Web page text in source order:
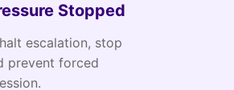
Stopped
escalation, stop
prevent forced